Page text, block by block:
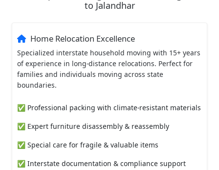
to Jalandhar
Home Relocation Excellence
Specialized interstate household moving with 15+ years
of experience in long-distance relocations. Perfect for
families and individuals moving across state
boundaries.
✅ Professional packing with climate-resistant materials
✅ Expert furniture disassembly & reassembly
✅ Special care for fragile & valuable items
✅ Interstate documentation & compliance support